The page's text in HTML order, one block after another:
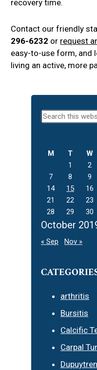
recovery time.
Contact our friendly
296-6232 or request
easy-to-use form, and
living an active, more
Primary
Sidebar
Search
October
M T W
1
2
7
8 9
14
15 16
21
22 23
28
29 30
« Sep Nov »
arthritis
Bursitis
Calcific
Carpal